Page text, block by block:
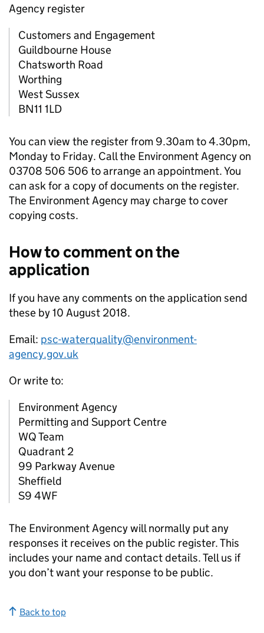
Agency register
Customers and Engagement
Guildbourne House
Chatsworth Road
Worthing
West Sussex
BN11 1LD
You can view the register from 9.30am to 4.30pm,
Monday to Friday. Call the Environment Agency on
03708 506 506 to arrange an appointment. You
can ask for a copy of documents on the register.
The Environment Agency may charge to cover
copying costs.
How to comment on the
application
If you have any comments on the application send
these by 10 August 2018.
Email: psc-waterquality@environment-
agency.gov.uk
Or write to:
Environment Agency
Permitting and Support Centre
WQ Team
Quadrant 2
99 Parkway Avenue
Sheffield
S9 4WF
The Environment Agency will normally put any
responses it receives on the public register. This
includes your name and contact details. Tell us if
you don’t want your response to be public.
Back to top